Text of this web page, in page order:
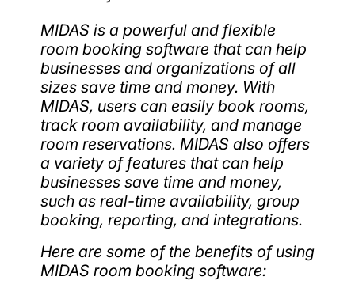
MIDAS is a powerful and flexible
room booking software that can help
businesses and organizations of all
sizes save time and money. With
MIDAS, users can easily book rooms,
track room availability, and manage
room reservations. MIDAS also offers
a variety of features that can help
businesses save time and money,
such as real-time availability, group
booking, reporting, and integrations.
Here are some of the benefits of using
MIDAS room booking software: